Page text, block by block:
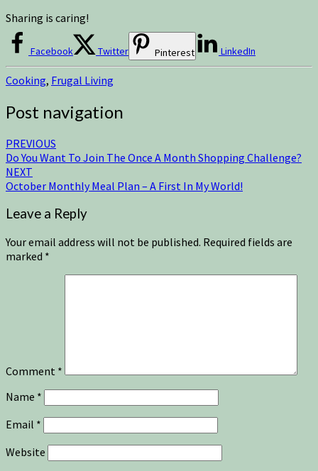
Sharing is caring!
Facebook Twitter Pinterest LinkedIn
Cooking, Frugal Living
Post navigation
PREVIOUS
Do You Want To Join The Once A Month Shopping Challenge?
NEXT
October Monthly Meal Plan – A First In My World!
Leave a Reply
Your email address will not be published. Required fields are
marked *
Comment *
Name *
Email *
Website